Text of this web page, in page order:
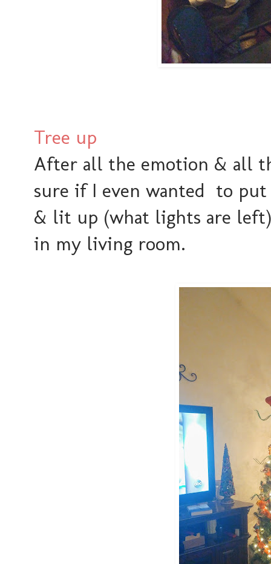
Tree up
After all the emotion & all
sure if I even wanted to put
& lit up (what lights are
in my living room.